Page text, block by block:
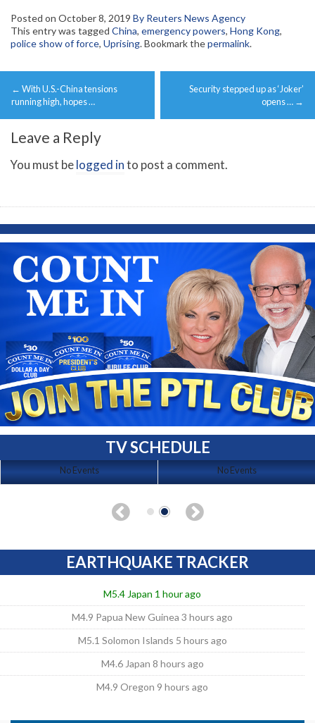
Posted on October 8, 2019 By Reuters News Agency
This entry was tagged China, emergency powers, Hong Kong,
police show of force, Uprising. Bookmark thepermalink.
Post
navigation
← With U.S.-China tensions
running high, hopes …
Security stepped up as ‘Joker’
opens … →
Leave a Reply
You must belogged into post a comment.
TV SCHEDULE
No Events No Events
EARTHQUAKE TRACKER
M5.4 Japan 1 hour ago
M4.9 Papua New Guinea 3 hours ago
M5.1 Solomon Islands 5 hours ago
M4.6 Japan 8 hours ago
M4.9 Oregon 9 hours ago